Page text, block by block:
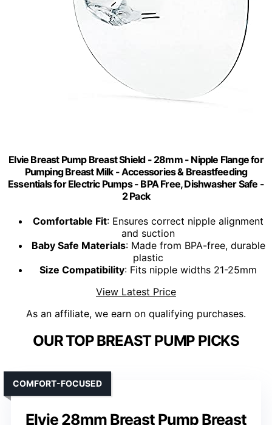
Elvie Breast Pump Breast Shield - 28mm - Nipple Flange for
Pumping Breast Milk - Accessories & Breastfeeding
Essentials for Electric Pumps - BPA Free, Dishwasher Safe -
2 Pack
Comfortable Fit: Ensures correct nipple alignment
and suction
Baby Safe Materials: Made from BPA-free, durable
plastic
Size Compatibility: Fits nipple widths 21-25mm
View Latest Price
As an affiliate, we earn on qualifying purchases.
OUR TOP BREAST PUMP PICKS
Elvie 28mm Breast Pump Breast
COMFORT-FOCUSED